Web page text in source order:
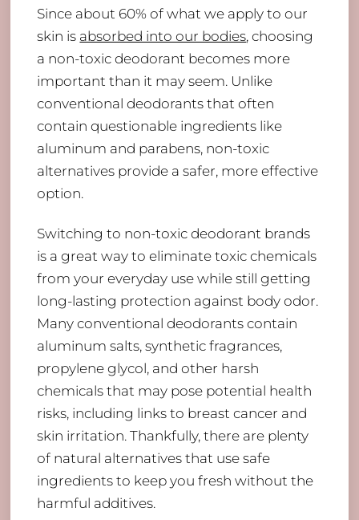
Since about 60% of what we apply to our
skin is absorbed into our bodies, choosing
a non-toxic deodorant becomes more
important than it may seem. Unlike
conventional deodorants that often
contain questionable ingredients like
aluminum and parabens, non-toxic
alternatives provide a safer, more effective
option.
Switching to non-toxic deodorant brands
is a great way to eliminate toxic chemicals
from your everyday use while still getting
long-lasting protection against body odor.
Many conventional deodorants contain
aluminum salts, synthetic fragrances,
propylene glycol, and other harsh
chemicals that may pose potential health
risks, including links to breast cancer and
skin irritation. Thankfully, there are plenty
of natural alternatives that use safe
ingredients to keep you fresh without the
harmful additives.